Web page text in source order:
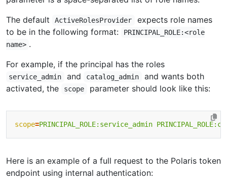
The default
ActiveRolesProvider
expects role names
to be in the following format:
PRINCIPAL_ROLE:<role
name> .
For example, if the principal has the roles
service_admin and catalog_admin
and wants both
activated, the
scope parameter should look like this:
scope=PRINCIPAL_ROLE:service_admin
Here is an example of a full request to the Polaris token
endpoint using internal authentication: